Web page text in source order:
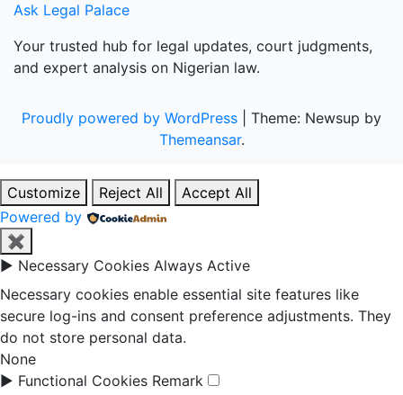
Ask Legal Palace
Your trusted hub for legal updates, court judgments,
and expert analysis on Nigerian law.
Proudly powered by WordPress
Theme: Newsup by
Themeansar.
Customize Reject All
Accept All
Powered by
✖
► Necessary Cookies Always Active
Necessary cookies enable essential site features like
secure log-ins and consent preference adjustments. They
do not store personal data.
None
► Functional Cookies Remark